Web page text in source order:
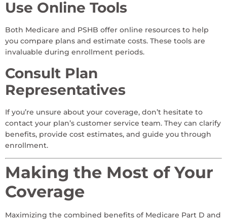
Use Online Tools
Both Medicare and PSHB offer online resources to help
you compare plans and estimate costs. These tools are
invaluable during enrollment periods.
Consult Plan
Representatives
If you’re unsure about your coverage, don’t hesitate to
contact your plan’s customer service team. They can clarify
benefits, provide cost estimates, and guide you through
enrollment.
Making the Most of Your
Coverage
Maximizing the combined benefits of Medicare Part D and